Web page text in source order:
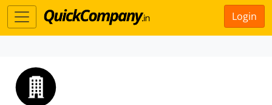
Login